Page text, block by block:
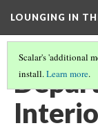
LOUNGING IN
Scalar's 'additional
install.Learn more.